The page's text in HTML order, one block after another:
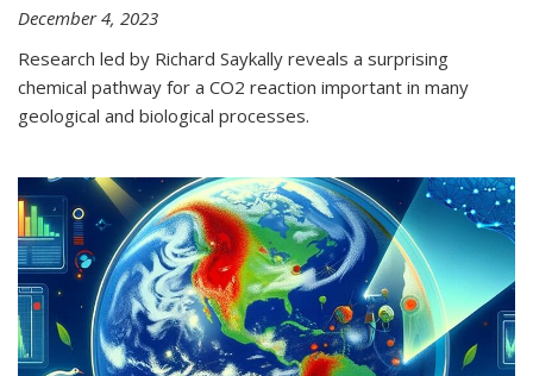
December 4, 2023
Research led by Richard Saykally reveals a surprising
chemical pathway for a CO2 reaction important in many
geological and biological processes.